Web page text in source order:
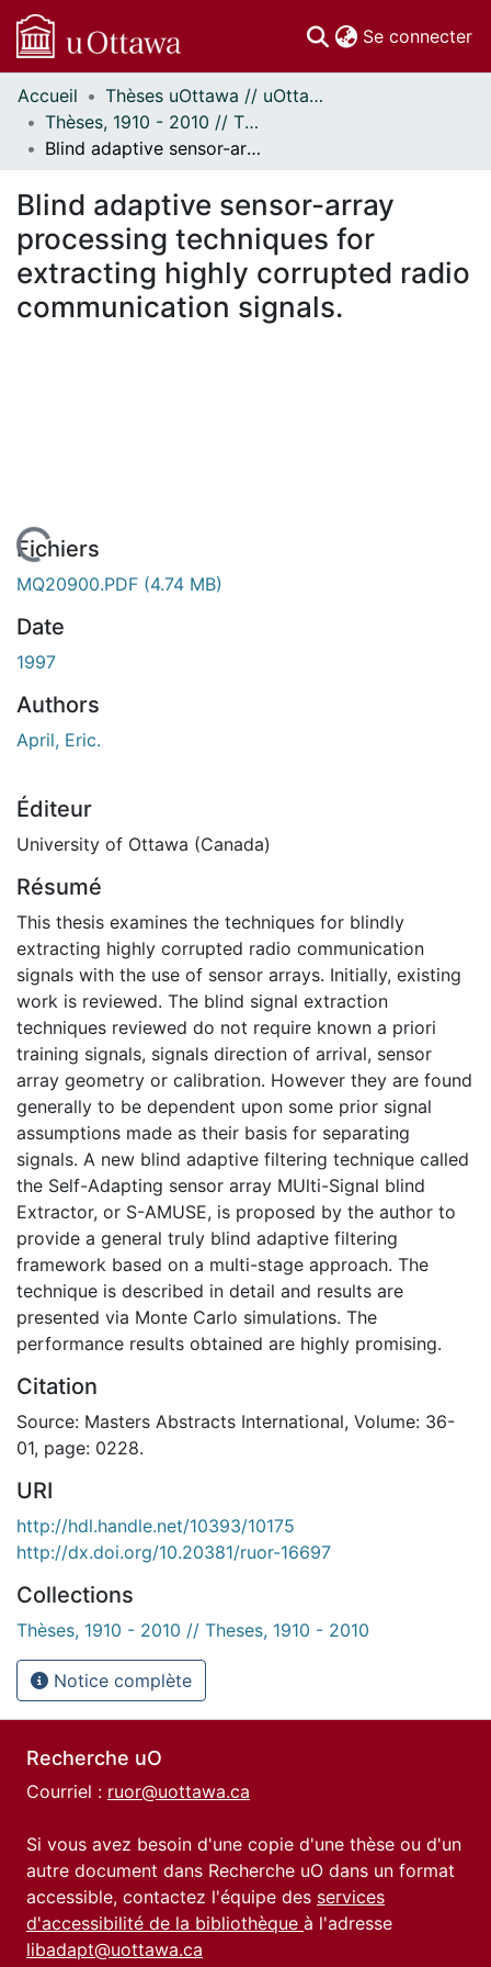
Se connecter
Communautés
et collections
Parcourir
À propos
Accueil
Thèses uOttawa // uOttawa Theses
Thèses, 1910 - 2010 // Theses, 1910 - 2010
Blind adaptive sensor-array processing techniques for extracting highly corrupted radio communication signals.
Blind adaptive sensor-array
processing techniques for
extracting highly corrupted radio
communication signals.
En cours de chargement...
Fichiers
MQ20900.PDF (4.74 MB)
Date
1997
Authors
April, Eric.
Éditeur
University of Ottawa (Canada)
Résumé
This thesis examines the techniques for blindly
extracting highly corrupted radio communication
signals with the use of sensor arrays. Initially, existing
work is reviewed. The blind signal extraction
techniques reviewed do not require known a priori
training signals, signals direction of arrival, sensor
array geometry or calibration. However they are found
generally to be dependent upon some prior signal
assumptions made as their basis for separating
signals. A new blind adaptive filtering technique called
the Self-Adapting sensor array MUlti-Signal blind
Extractor, or S-AMUSE, is proposed by the author to
provide a general truly blind adaptive filtering
framework based on a multi-stage approach. The
technique is described in detail and results are
presented via Monte Carlo simulations. The
performance results obtained are highly promising.
Citation
Source: Masters Abstracts International, Volume: 36-
01, page: 0228.
URI
http://hdl.handle.net/10393/10175
http://dx.doi.org/10.20381/ruor-16697
Collections
Thèses, 1910 - 2010 // Theses, 1910 - 2010
Notice complète
Recherche uO
Courriel : ruor@uottawa.ca
Si vous avez besoin d'une copie d'une thèse ou d'un
autre document dans Recherche uO dans un format
accessible, contactez l'équipe des services
d'accessibilité de la bibliothèque à l'adresse
libadapt@uottawa.ca